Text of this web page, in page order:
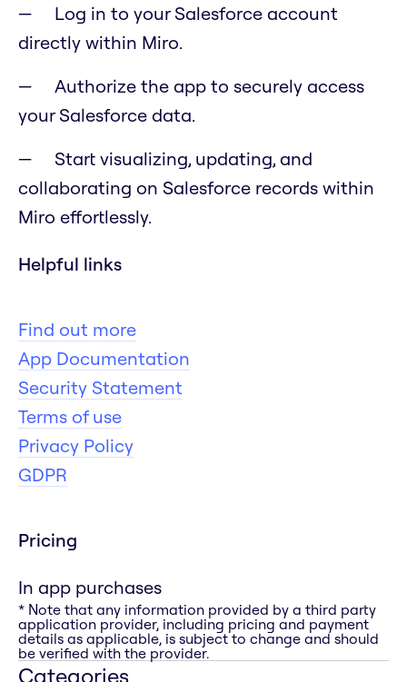
Log in to your Salesforce account
directly within Miro.
Authorize the app to securely access
your Salesforce data.
Start visualizing, updating, and
collaborating on Salesforce records within
Miro effortlessly.
Helpful links
Find out more
App Documentation
Security Statement
Terms of use
Privacy Policy
GDPR
Pricing
In app purchases
* Note that any information provided by a third party
application provider, including pricing and payment
details as applicable, is subject to change and should
be verified with the provider.
Categories